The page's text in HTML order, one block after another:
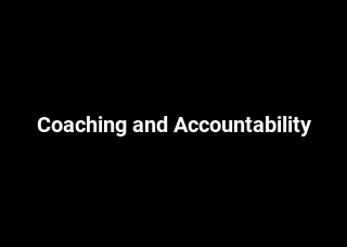
Coaching and Accountability